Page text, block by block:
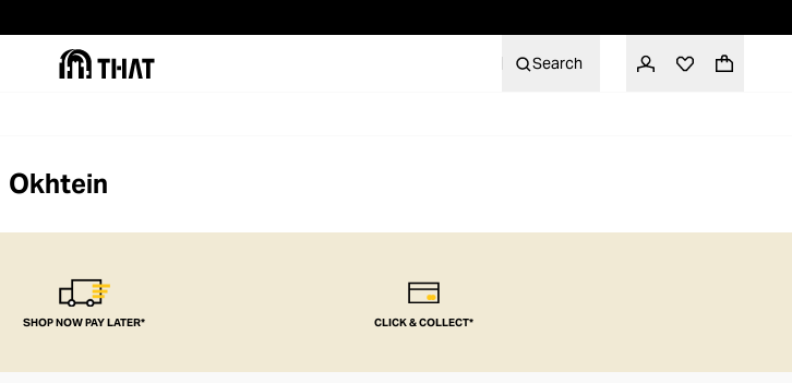
Search
Okhtein
SHOP NOW PAY LATER* CLICK & COLLECT*